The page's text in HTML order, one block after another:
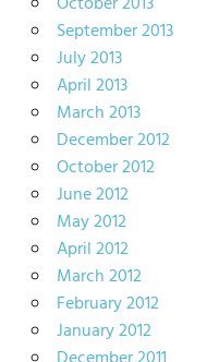
September 2013
July 2013
April 2013
March 2013
December 2012
October 2012
June 2012
May 2012
April 2012
March 2012
February 2012
January 2012